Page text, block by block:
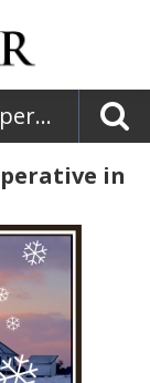
Choptank Electric Cooperative
in